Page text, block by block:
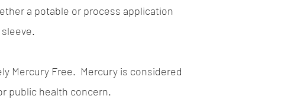
a potable or process application
Mercury Free. Mercury is considered
public health concern.